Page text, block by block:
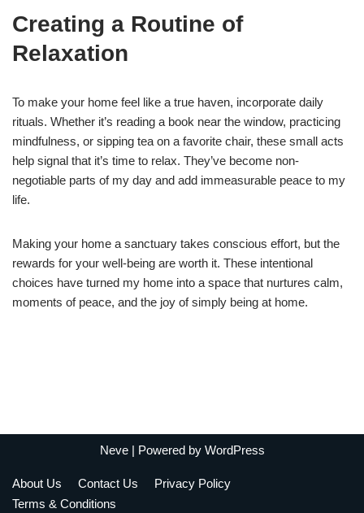
Creating a Routine of
Relaxation
To make your home feel like a true haven, incorporate daily
rituals. Whether it’s reading a book near the window, practicing
mindfulness, or sipping tea on a favorite chair, these small acts
help signal that it’s time to relax. They’ve become non-
negotiable parts of my day and add immeasurable peace to my
life.
Making your home a sanctuary takes conscious effort, but the
rewards for your well-being are worth it. These intentional
choices have turned my home into a space that nurtures calm,
moments of peace, and the joy of simply being at home.
Neve| Powered by WordPress
About Us Contact Us
Privacy Policy
Terms & Conditions